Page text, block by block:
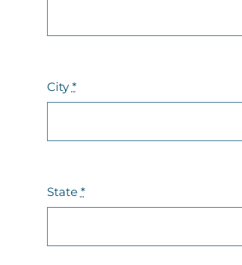
City *
State *